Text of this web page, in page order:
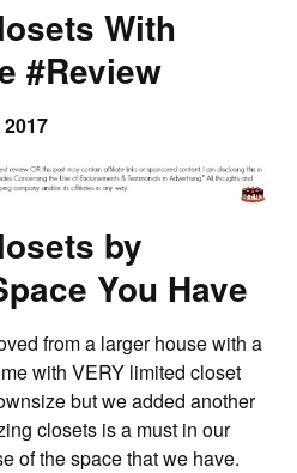
With
#Review
by
You Have
from a larger house with a
with VERY limited closet
but we added another
closets is a must in our
of the space that we have.